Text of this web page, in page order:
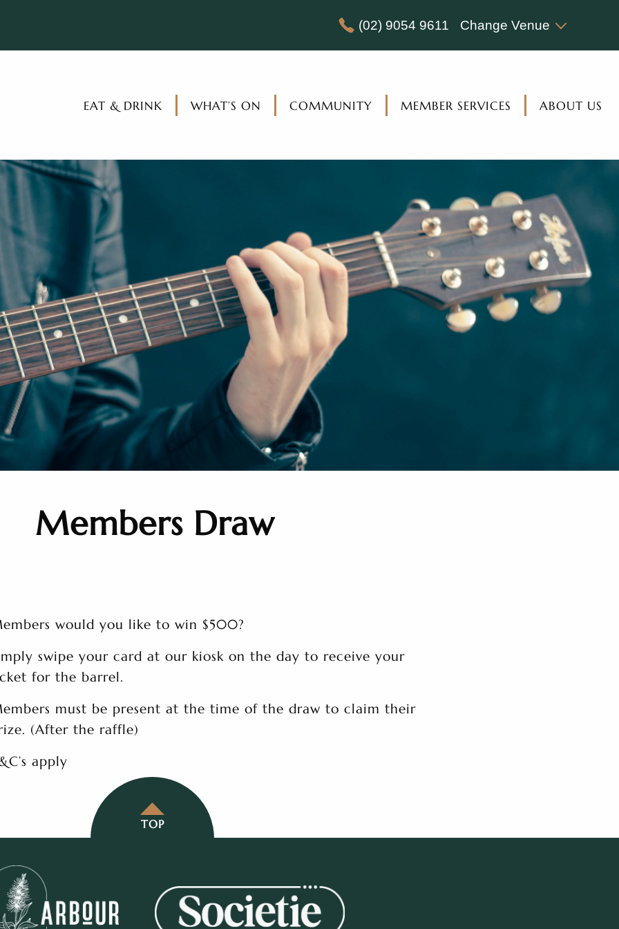
(02) 9054 9611 Change Venue
EAT & DRINK WHAT’S ON COMMUNITY MEMBER SERVICES ABOUT US
Members Draw
would you like to win $500?
swipe your card at our kiosk on the day to receive your
for the barrel.
must be present at the time of the draw to claim their
(After the raffle)
apply
TOP